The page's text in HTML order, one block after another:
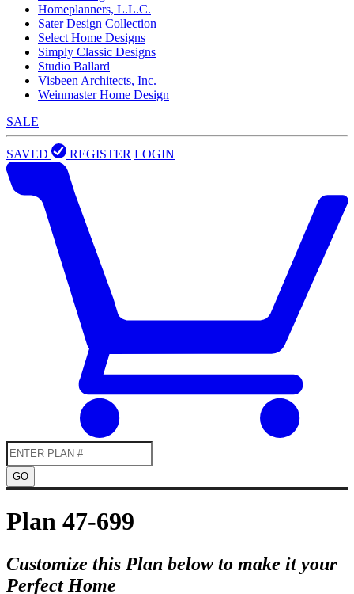
Homeplanners, L.L.C.
Sater Design Collection
Select Home Designs
Simply Classic Designs
Studio Ballard
Visbeen Architects, Inc.
Weinmaster Home Design
SALE
SAVED REGISTER LOGIN
GO
Plan 47-699
Customize this Plan below to make it your
Perfect Home